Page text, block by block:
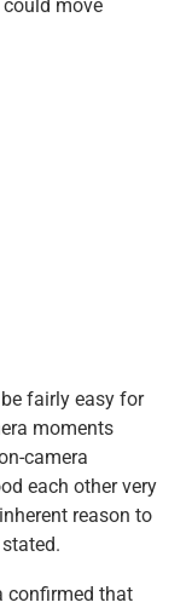
could move
fairly easy for
moments
camera
each other very
reason to
stated.
confirmed that